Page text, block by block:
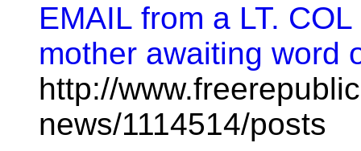
EMAIL from a LT.
mother awaiting word
http://
news/1114514/posts